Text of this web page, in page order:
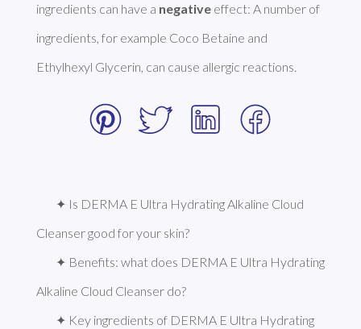
ingredients can have a negative effect: A number of
ingredients, for example Coco Betaine and
Ethylhexyl Glycerin, can cause allergic reactions.
✦ Is DERMA E Ultra Hydrating Alkaline Cloud
Cleanser good for your skin?
✦ Benefits: what does DERMA E Ultra Hydrating
Alkaline Cloud Cleanser do?
✦ Key ingredients of DERMA E Ultra Hydrating